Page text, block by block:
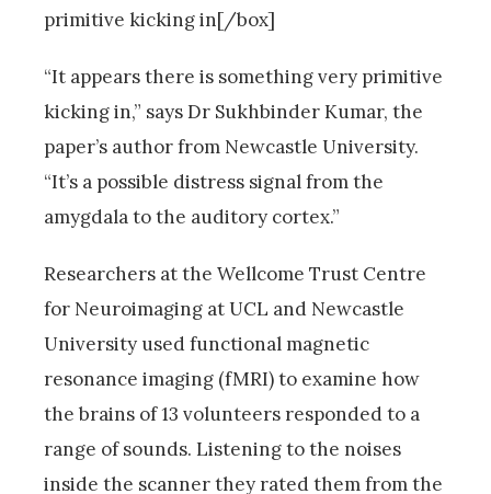
primitive kicking in[/box]
“It appears there is something very primitive
kicking in,” says Dr Sukhbinder Kumar, the
paper’s author from Newcastle University.
“It’s a possible distress signal from the
amygdala to the auditory cortex.”
Researchers at the Wellcome Trust Centre
for Neuroimaging at UCL and Newcastle
University used functional magnetic
resonance imaging (fMRI) to examine how
the brains of 13 volunteers responded to a
range of sounds. Listening to the noises
inside the scanner they rated them from the